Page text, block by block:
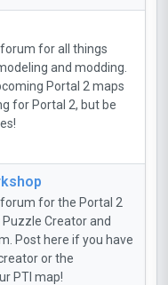
for all things
and modding.
Portal 2 maps
for Portal 2, but be
for the Portal 2
Creator and
Post here if you have
or the
PTI map!